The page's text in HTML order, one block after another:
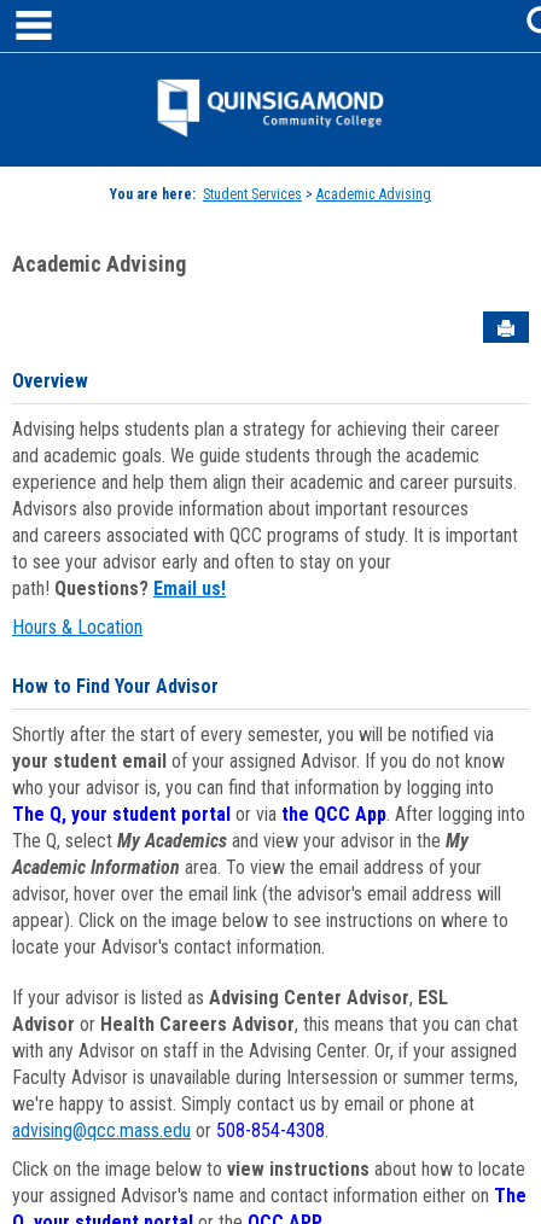
Skip
content
Jenzabar
You are here: Student Services > Academic Advising
Academic Advising
Overview
Advising helps students plan a strategy for achieving their career
and academic goals. We guide students through the academic
experience and help them align their academic and career pursuits.
Advisors also provide information about important resources
and careers associated with QCC programs of study. It is important
to see your advisor early and often to stay on your
path! Questions? Email us!
Hours & Location
How to Find Your Advisor
Shortly after the start of every semester, you will be notified via
your student email of your assigned Advisor. If you do not know
who your advisor is, you can find that information by logging into
The Q, your student portal or via the QCC App. After logging into
The Q, select My Academics and view your advisor in the My
Academic Information area. To view the email address of your
advisor, hover over the email link (the advisor's email address will
appear). Click on the image below to see instructions on where to
locate your Advisor's contact information.
If your advisor is listed as Advising Center Advisor, ESL
Advisor or Health Careers Advisor, this means that you can chat
with any Advisor on staff in the Advising Center. Or, if your assigned
Faculty Advisor is unavailable during Intersession or summer terms,
we're happy to assist. Simply contact us by email or phone at
advising@qcc.mass.edu or 508-854-4308.
Click on the image below to view instructions about how to locate
your assigned Advisor's name and contact information either on The